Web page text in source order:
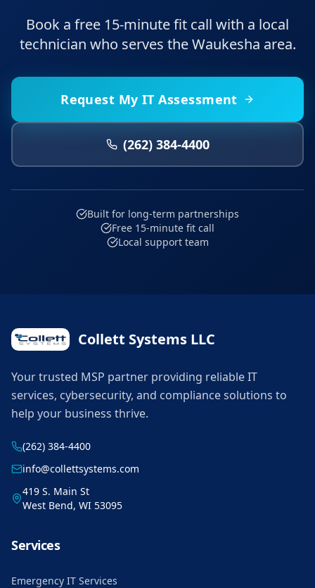
Book a free 15-minute fit call with a local
technician who serves the Waukesha area.
Request My IT Assessment
(262) 384-4400
Built for long-term partnerships
Free 15-minute fit call
Local support team
Collett Systems LLC
Your trusted MSP partner providing reliable IT
services, cybersecurity, and compliance solutions to
help your business thrive.
(262) 384-4400
info@collettsystems.com
419 S. Main St
West Bend, WI 53095
Services
Emergency IT Services